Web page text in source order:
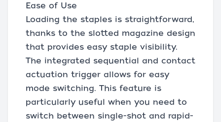
Ease of Use
Loading the staples is straightforward,
thanks to the slotted magazine design
that provides easy staple visibility.
The integrated sequential and contact
actuation trigger allows for easy
mode switching. This feature is
particularly useful when you need to
switch between single-shot and rapid-